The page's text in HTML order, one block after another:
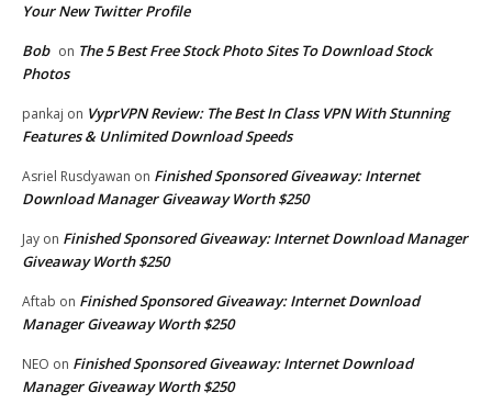
Your New Twitter Profile
Bob on The 5 Best Free Stock Photo Sites To Download Stock
Photos
pankaj on VyprVPN Review: The Best In Class VPN With Stunning
Features & Unlimited Download Speeds
Asriel Rusdyawan on Finished Sponsored Giveaway: Internet
Download Manager Giveaway Worth $250
Jay on Finished Sponsored Giveaway: Internet Download Manager
Giveaway Worth $250
Aftab on Finished Sponsored Giveaway: Internet Download
Manager Giveaway Worth $250
NEO on Finished Sponsored Giveaway: Internet Download
Manager Giveaway Worth $250